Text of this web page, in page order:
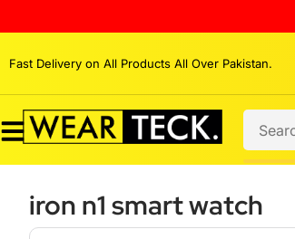
Fast Delivery on All Products All Over Pakistan.
iron n1 smart watch